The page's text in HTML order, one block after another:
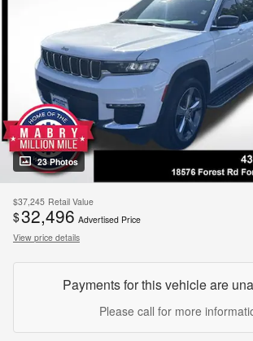
23 Photos
$37,245 Retail Value
$32,496 Advertised Price
View price details
Payments for this vehicle are
Please call for more